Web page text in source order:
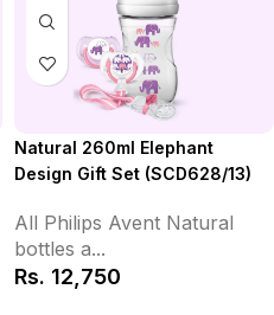
Natural 260ml Elephant
Design Gift Set (SCD628/13)
All Philips Avent Natural
bottles a...
Rs. 12,750